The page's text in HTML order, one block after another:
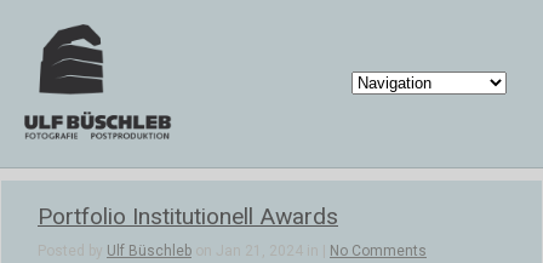
Portfolio Institutionell Awards
Posted by Ulf Büschleb on Jan 21, 2024 in | No Comments